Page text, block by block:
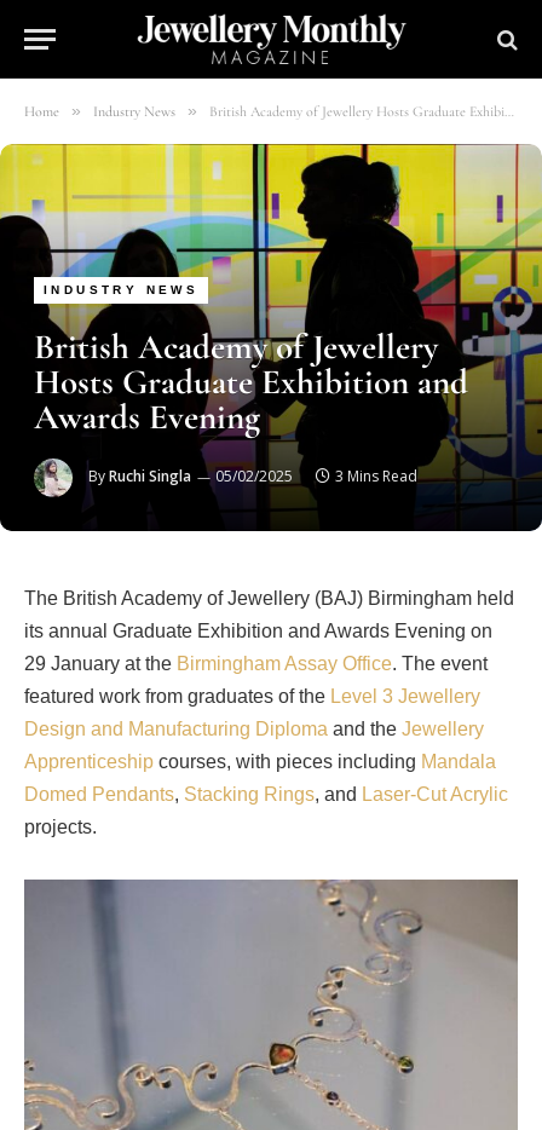
Home » Industry News » British Academy of Jewellery Hosts Graduate Exhibition and Awards Evening
INDUSTRY NEWS
British Academy of Jewellery
Hosts Graduate Exhibition and
Awards Evening
ByRuchi Singla 05/02/2025 3 Mins Read
The British Academy of Jewellery (BAJ) Birmingham held
its annual Graduate Exhibition and Awards Evening on
29 January at the Birmingham Assay Office. The event
featured work from graduates of the Level 3 Jewellery
Design and Manufacturing Diploma and the Jewellery
Apprenticeship courses, with pieces including Mandala
Domed Pendants, Stacking Rings, and Laser-Cut Acrylic
projects.